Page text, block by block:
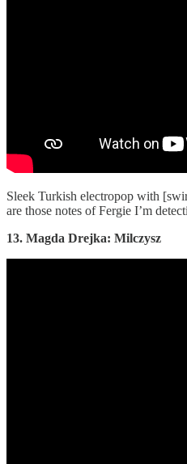
Sleek Turkish electropop with
are those notes of Fergie I’m
13. Magda Drejka: Milczysz